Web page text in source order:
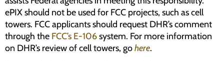
ePIX should not be used for FCC projects, such as cell
towers. FCC applicants should request DHR’s comment
through the FCC’s E-106system. For more information
on DHR’s review of cell towers, gohere.